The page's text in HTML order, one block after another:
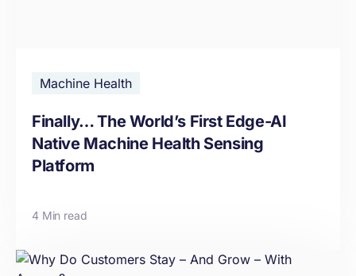
Machine Health
Finally… The World’s First Edge-AI
Native Machine Health Sensing
Platform
4 Min read